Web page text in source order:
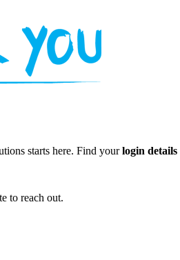
starts here. Find yourlogin details
to reach out.